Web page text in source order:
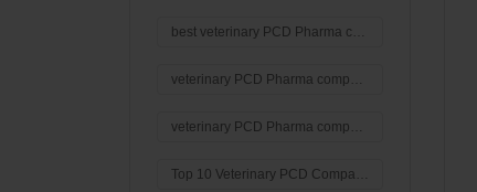
best veterinary PCD Pharma company in India
veterinary PCD Pharma company in India
veterinary PCD Pharma company
Top 10 Veterinary PCD Companies In India